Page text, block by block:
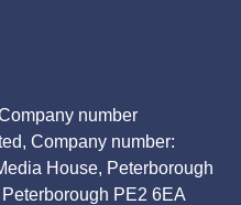
number
Company number:
House, Peterborough
PE2 6EA